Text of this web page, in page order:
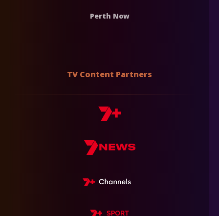
Perth Now
TV Content Partners